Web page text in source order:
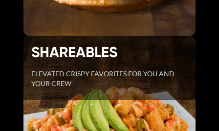
SHAREABLES
ELEVATED CRISPY FAVORITES FOR YOU AND
YOUR CREW